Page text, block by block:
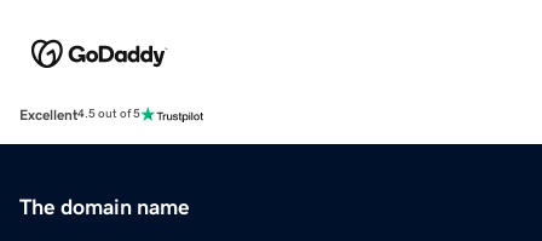
Excellent4.5 out of 5
The domain name